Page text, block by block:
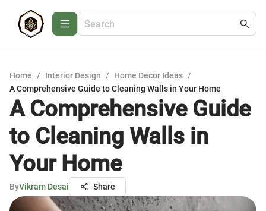
Home / Interior Design / Home Decor Ideas /
A Comprehensive Guide to Cleaning Walls in Your Home
A Comprehensive Guide
to Cleaning Walls in
Your Home
ByVikram Desai Share